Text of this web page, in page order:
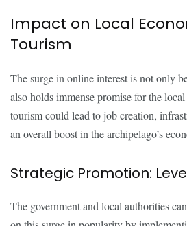
Impact on Local
Tourism
The surge in online interest is not only
also holds immense promise for the
tourism could lead to job creation,
an overall boost in the archipelago’s
Strategic Promotion:
The government and local authorities